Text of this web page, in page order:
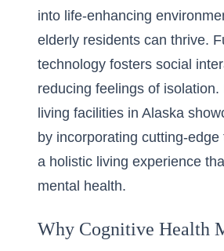
into life-enhancing
elderly residents can thrive.
technology fosters social
reducing feelings of isolation.
living facilities in Alaska
by incorporating cutting-
a holistic living experience
mental health.
Why Cognitive Health